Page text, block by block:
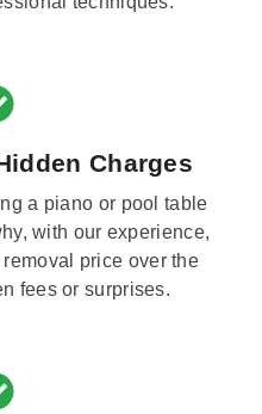
Charges
a piano or pool table
with our experience,
price over the
fees or surprises.